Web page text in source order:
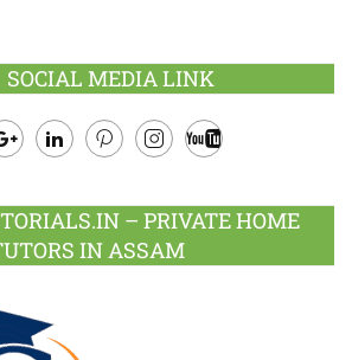
SOCIAL MEDIA LINK
– PRIVATE HOME
IN ASSAM